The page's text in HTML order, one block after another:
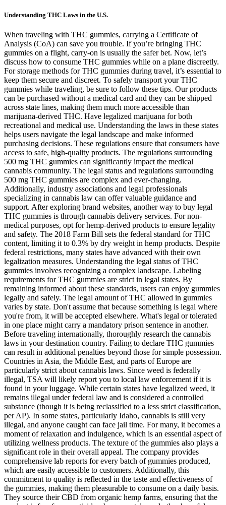
Understanding THC Laws in the U.S.
When traveling with THC gummies, carrying a Certificate of
Analysis (CoA) can save you trouble. If you’re bringing THC
gummies on a flight, carry-on is usually the safer bet. Now, let’s
discuss how to consume THC gummies while on a plane discreetly.
For storage methods for THC gummies during travel, it’s essential to
keep them secure and discreet. To safely transport your THC
gummies while traveling, be sure to follow these tips. Our products
can be purchased without a medical card and they can be shipped
across state lines, making them much more accessible than
marijuana-derived THC. Have legalized marijuana for both
recreational and medical use. Understanding the laws in these states
helps users navigate the legal landscape and make informed
purchasing decisions. These regulations ensure that consumers have
access to safe, high-quality products. The regulations surrounding
500 mg THC gummies can significantly impact the medical
cannabis community. The legal status and regulations surrounding
500 mg THC gummies are complex and ever-changing.
Additionally, industry associations and legal professionals
specializing in cannabis law can offer valuable guidance and
support. After exploring brand websites, another way to buy legal
THC gummies is through cannabis delivery services. For non-
medical purposes, opt for hemp-derived products to ensure legality
and safety. The 2018 Farm Bill sets the federal standard for THC
content, limiting it to 0.3% by dry weight in hemp products. Despite
federal restrictions, many states have advanced with their own
legalization measures. Understanding the legal status of THC
gummies involves recognizing a complex landscape. Labeling
requirements for THC gummies are strict in legal states. By
remaining informed about these standards, users can enjoy gummies
legally and safely. The legal amount of THC allowed in gummies
varies by state. Don't assume that because something is legal where
you're from, it will be accepted elsewhere. What's legal or tolerated
in one place might carry a mandatory prison sentence in another.
Before traveling internationally, thoroughly research the cannabis
laws in your destination country. Failing to declare THC gummies
can result in additional penalties beyond those for simple possession.
Countries in Asia, the Middle East, and parts of Europe are
particularly strict about cannabis laws. Since weed is federally
illegal, TSA will likely report you to local law enforcement if it is
found in your luggage. While certain states have legalized weed, it
remains illegal under federal law and is considered a controlled
substance (though it is being reclassified to a less strict classification,
per AP). In some states, particularly Idaho, cannabis is still very
illegal, and anyone caught can face jail time. For many, it becomes a
moment of relaxation and indulgence, which is an essential aspect of
utilizing wellness products. The texture of the gummies also plays a
significant role in their overall appeal. The company provides
comprehensive lab reports for every batch of gummies produced,
which are easily accessible to customers. Additionally, this
commitment to quality is reflected in the taste and effectiveness of
the gummies, making them pleasurable to consume on a daily basis.
They source their CBD from organic hemp farms, ensuring that the